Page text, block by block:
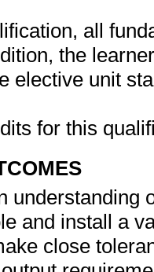
all
the
elective unit
for this
understanding
and install a
close